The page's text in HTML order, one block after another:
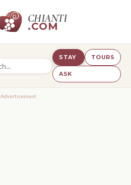
CHIANTI
.COM
STAY TOURS
ASK
Advertisement